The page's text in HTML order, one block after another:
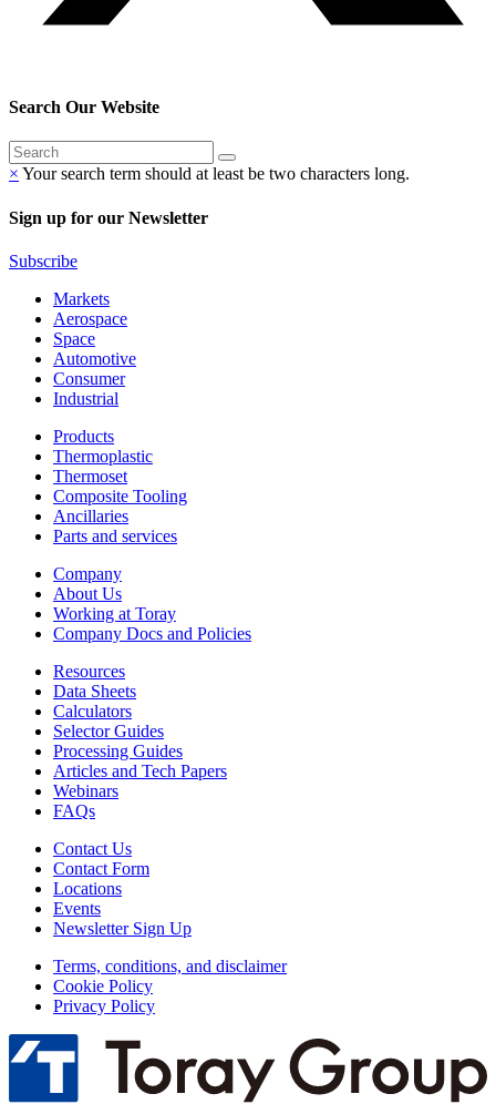
Search Our Website
× Your search term should at least be two characters long.
Sign up for our Newsletter
Subscribe
Markets
Aerospace
Space
Automotive
Consumer
Industrial
Products
Thermoplastic
Thermoset
Composite Tooling
Ancillaries
Parts and services
Company
About Us
Working at Toray
Company Docs and Policies
Resources
Data Sheets
Calculators
Selector Guides
Processing Guides
Articles and Tech Papers
Webinars
FAQs
Contact Us
Contact Form
Locations
Events
Newsletter Sign Up
Terms, conditions, and disclaimer
Cookie Policy
Privacy Policy